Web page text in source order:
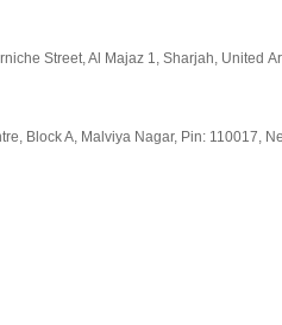
Street, Al Majaz 1, Sharjah, United
Block A, Malviya Nagar, Pin: 110017,